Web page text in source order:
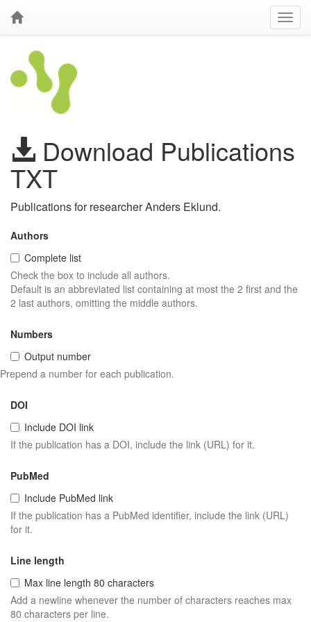
Download Publications
TXT
Publications for researcher Anders Eklund.
Authors
Complete list
Check the box to include all authors.
Default is an abbreviated list containing at most the 2 first and the
2 last authors, omitting the middle authors.
Numbers
Output number
Prepend a number for each publication.
DOI
Include DOI link
If the publication has a DOI, include the link (URL) for it.
PubMed
Include PubMed link
If the publication has a PubMed identifier, include the link (URL)
for it.
Line length
Max line length 80 characters
Add a newline whenever the number of characters reaches max
80 characters per line.